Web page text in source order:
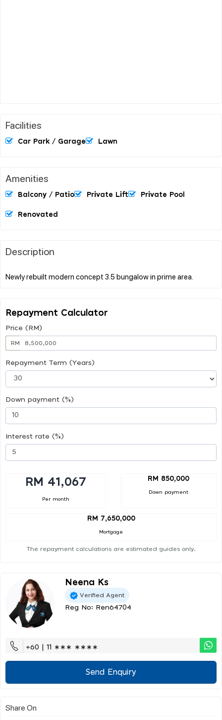
Facilities
Car Park / Garage Lawn
Amenities
Balcony / Patio Private Lift Private Pool
Renovated
Description
Repayment Calculator
Price (RM)
RM
Repayment Term (Years)
Down payment (%)
Interest rate (%)
RM 41,067
Per month
RM 850,000
Down payment
RM 7,650,000
Mortgage
The repayment calculations are estimated guides only.
Neena Ks
Verified Agent
Reg No: Ren64704
+60 | 11 ∗∗∗ ∗∗∗∗
Send Enquiry
Share On